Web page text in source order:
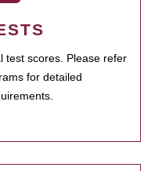
test scores. Please refer
for detailed